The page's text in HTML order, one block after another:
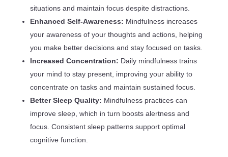
situations and maintain focus despite distractions.
Enhanced Self-Awareness: Mindfulness increases
your awareness of your thoughts and actions, helping
you make better decisions and stay focused on tasks.
Increased Concentration: Daily mindfulness trains
your mind to stay present, improving your ability to
concentrate on tasks and maintain sustained focus.
Better Sleep Quality: Mindfulness practices can
improve sleep, which in turn boosts alertness and
focus. Consistent sleep patterns support optimal
cognitive function.